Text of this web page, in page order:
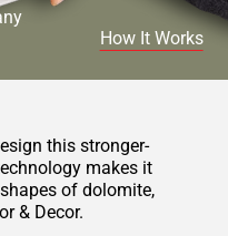
How It Works
this stronger-
makes it
of dolomite,
& Decor.